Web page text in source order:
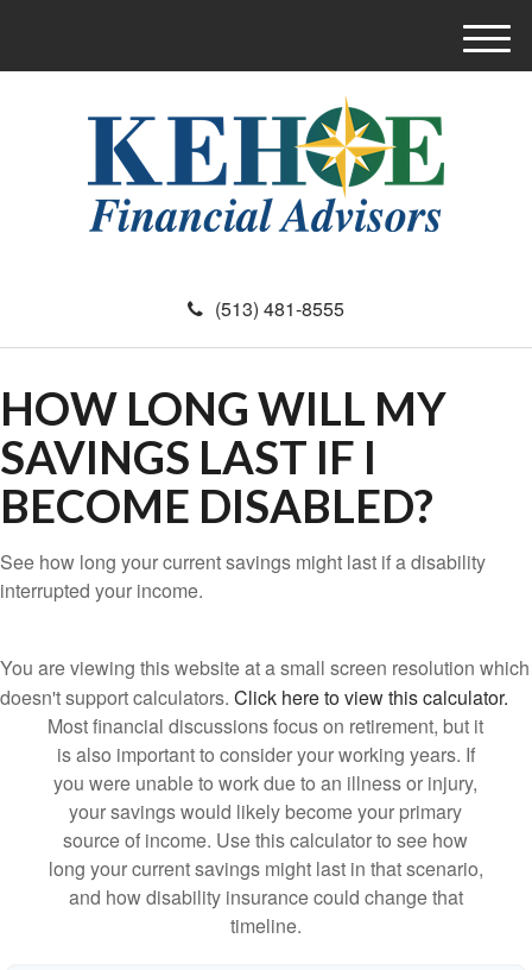
(513) 481-8555
M
HOW LONG WILL MY
SAVINGS LAST IF I
BECOME DISABLED?
See how long your current savings might last if a disability
interrupted your income.
You are viewing this website at a small screen resolution which
doesn't support calculators. Click here to view this calculator.
Most financial discussions focus on retirement, but it
is also important to consider your working years. If
you were unable to work due to an illness or injury,
your savings would likely become your primary
source of income. Use this calculator to see how
long your current savings might last in that scenario,
and how disability insurance could change that
timeline.